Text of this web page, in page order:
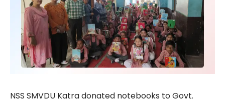
NSS SMVDU Katra donated notebooks to Govt.